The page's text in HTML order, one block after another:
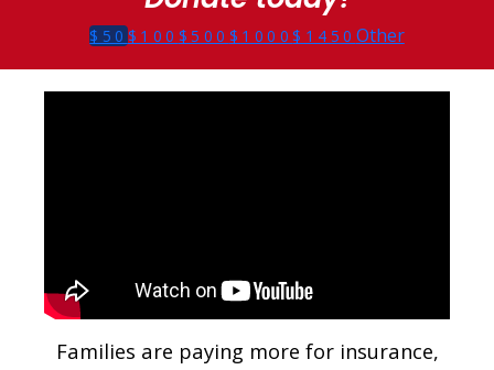
$50 $100 $500 $1000$1450 Other
Families are paying more for insurance,